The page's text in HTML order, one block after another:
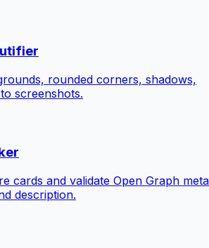
rounded corners, shadows,
screenshots.
cards and validate Open Graph meta
description.